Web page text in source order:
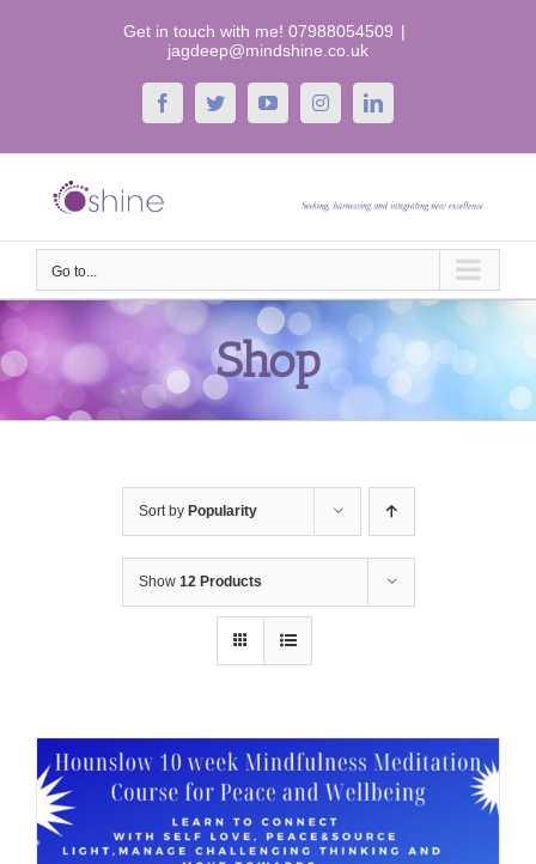
Get in touch with me! 07988054509 |
jagdeep@mindshine.co.uk
FacebookTwitterYouTubeInstagramLinkedIn
Go to...
Shop
Sort by Popularity
Show 12 Products